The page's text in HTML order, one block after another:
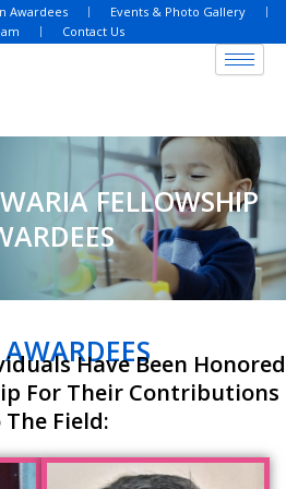
Awardees
Events & Photo Gallery
Contact Us
FELLOWSHIP
Have Been Honored
For Their Contributions
The Field: